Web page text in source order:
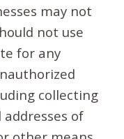
may not
not use
for any
collecting
of